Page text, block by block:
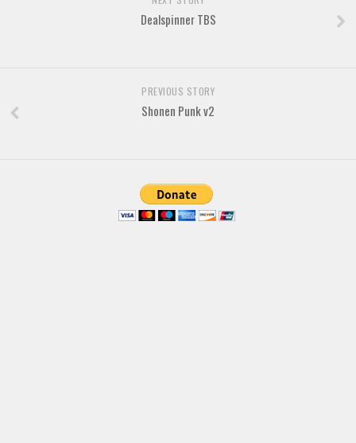
Dealspinner TBS
PREVIOUS STORY
Shonen Punk v2